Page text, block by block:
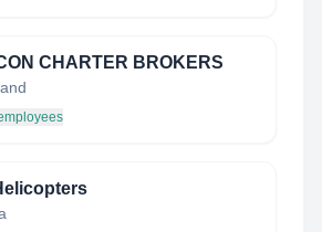
CHARTER BROKERS